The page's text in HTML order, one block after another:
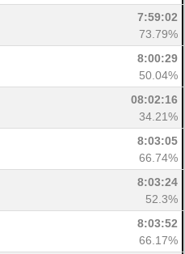
7:59:02
73.79%
8:00:29
50.04%
08:02:16
34.21%
8:03:05
66.74%
8:03:24
52.3%
8:03:52
66.17%